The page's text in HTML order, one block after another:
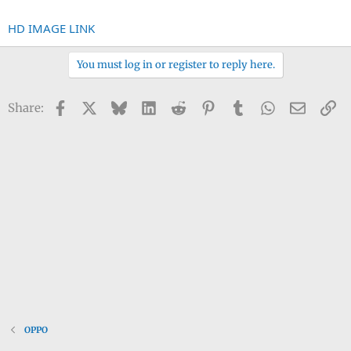
HD IMAGE LINK
You must log in or register to reply here.
Share: Facebook BlueskyLinkedIn
Reddit PinterestTumblrWhatsApp
Email
OPPO